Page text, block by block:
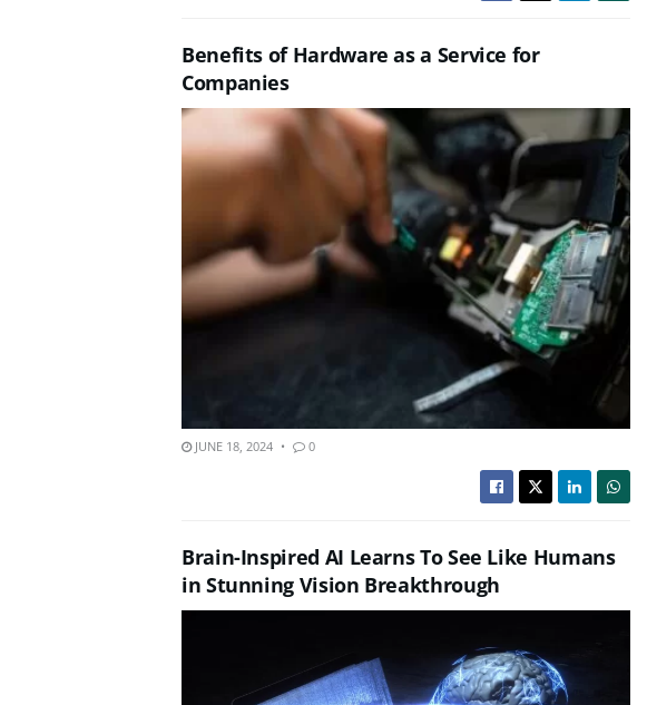
Benefits of Hardware as a Service for
Companies
JUNE 18, 2024 0
Brain-Inspired AI Learns To See Like Humans
in Stunning Vision Breakthrough